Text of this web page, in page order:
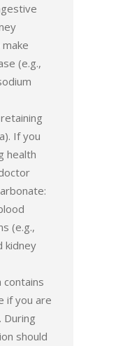
(e.g.,
If you
health
(e.g.,
kidney
contains
if you are
should